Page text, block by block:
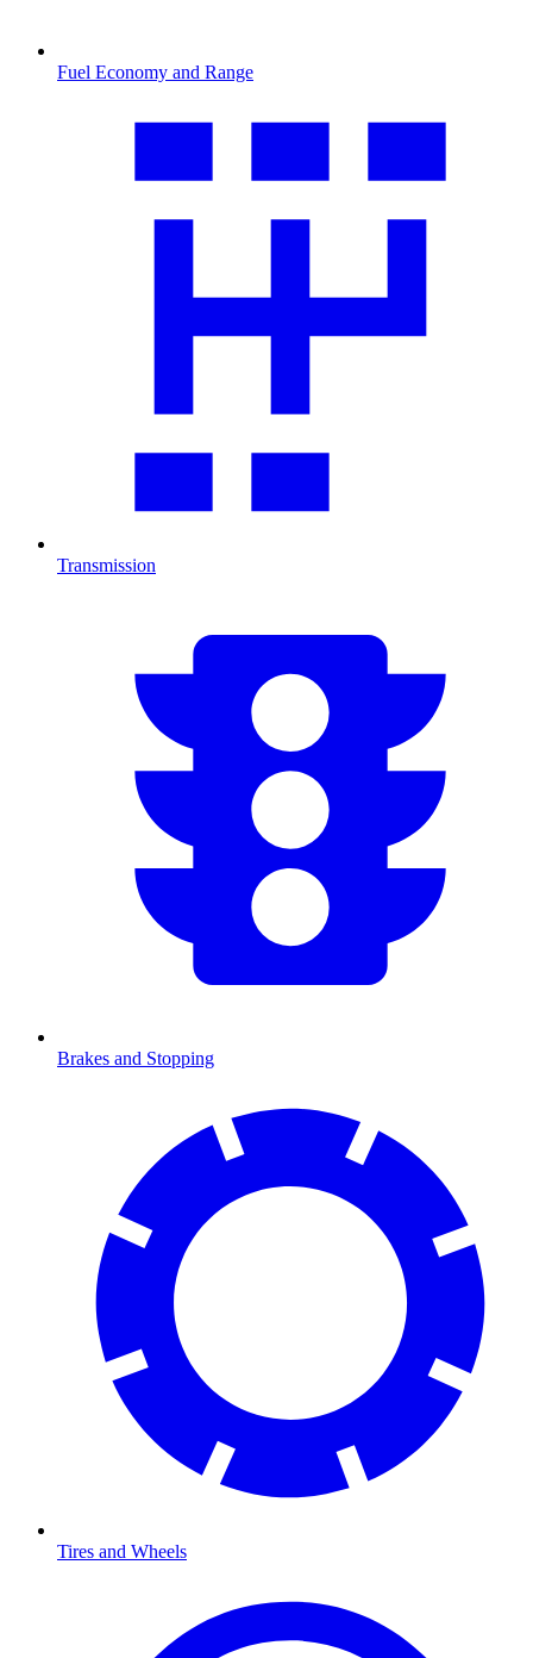
Fuel Economy and Range
Transmission
Brakes and Stopping
Tires and Wheels